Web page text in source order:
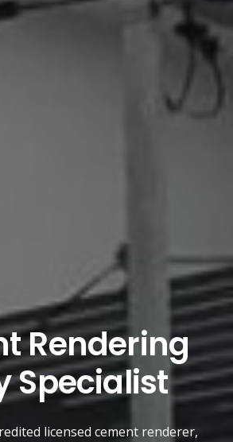
Rendering
Specialist
licensed cement renderer,